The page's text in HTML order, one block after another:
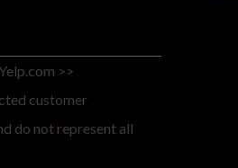
>>
customer
do not represent all